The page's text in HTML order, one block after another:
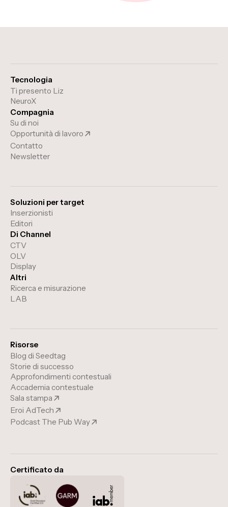
Tecnologia
Ti presento Liz
NeuroX
Compagnia
Su di noi
Opportunità di lavoro
Contatto
Newsletter
Soluzioni per target
Inserzionisti
Editori
Di Channel
CTV
OLV
Display
Altri
Ricerca e misurazione
LAB
Risorse
Blog di Seedtag
Storie di successo
Approfondimenti contestuali
Accademia contestuale
Sala stampa
Eroi AdTech
Podcast The Pub Way
Certificato da